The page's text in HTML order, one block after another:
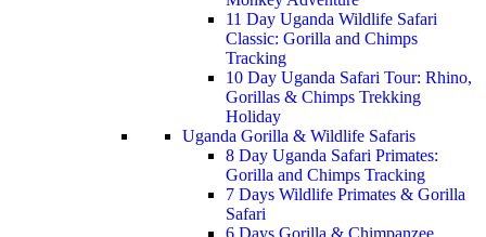
11 Day Uganda Wildlife Safari
Classic: Gorilla and Chimps
Tracking
10 Day Uganda Safari Tour: Rhino,
Gorillas & Chimps Trekking
Holiday
Uganda Gorilla & Wildlife Safaris
8 Day Uganda Safari Primates:
Gorilla and Chimps Tracking
7 Days Wildlife Primates & Gorilla
Safari
6 Days Gorilla & Chimpanzee